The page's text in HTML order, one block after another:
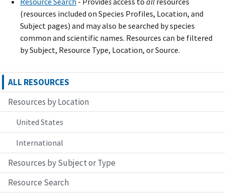
(resources included on Species Profiles, Location, and
Subject pages) and may also be searched by species
common and scientific names. Resources can be filtered
by Subject, Resource Type, Location, or Source.
ALL RESOURCES
Resources by Location
United States
International
Resources by Subject or Type
Resource Search